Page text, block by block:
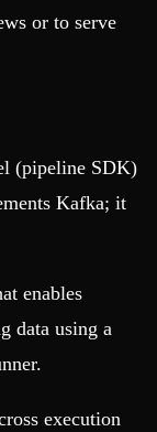
or to serve
(pipeline SDK)
Kafka; it
enables
data using a
execution